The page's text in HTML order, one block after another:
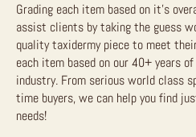
Grading each item based on it’s
assist clients by taking the guess
quality taxidermy piece to meet
each item based on our 40+ years
industry. From serious world class
time buyers, we can help you find
needs!